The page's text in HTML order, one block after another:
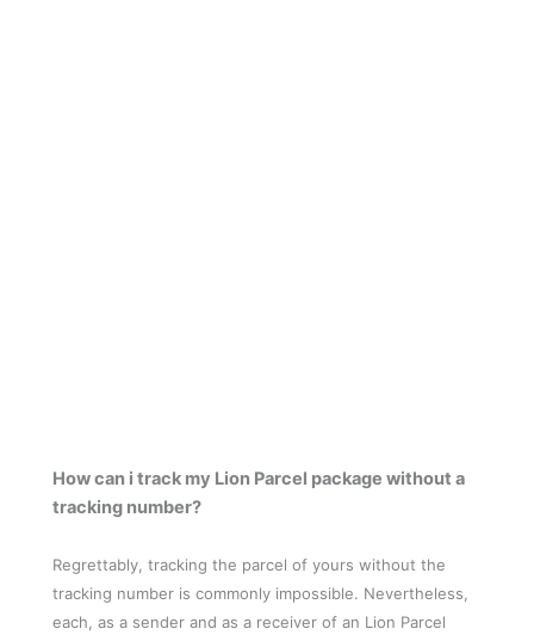
How can i track my Lion Parcel package without a
tracking number?
Regrettably, tracking the parcel of yours without the
tracking number is commonly impossible. Nevertheless,
each, as a sender and as a receiver of an Lion Parcel